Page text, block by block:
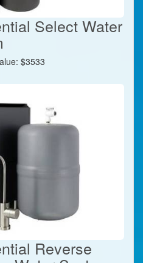
Select Water
$3533
Reverse